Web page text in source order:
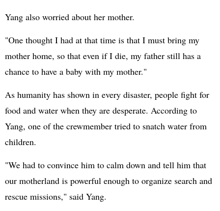
Yang also worried about her mother.
"One thought I had at that time is that I must bring my
mother home, so that even if I die, my father still has a
chance to have a baby with my mother."
As humanity has shown in every disaster, people fight for
food and water when they are desperate. According to
Yang, one of the crewmember tried to snatch water from
children.
"We had to convince him to calm down and tell him that
our motherland is powerful enough to organize search and
rescue missions," said Yang.